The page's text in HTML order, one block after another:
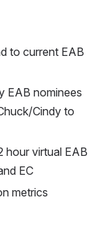
to current EAB
EAB nominees
Cindy to
hour virtual EAB
EC
metrics